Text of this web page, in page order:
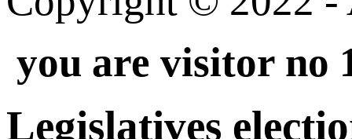
you are visitor no
Legislatives